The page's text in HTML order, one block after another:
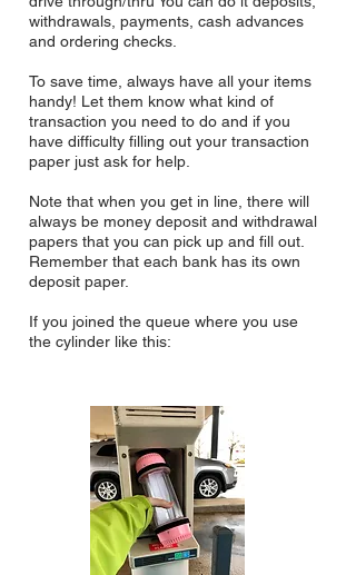
withdrawals, payments, cash advances
and ordering checks.
To save time, always have all your items
handy! Let them know what kind of
transaction you need to do and if you
have difficulty filling out your transaction
paper just ask for help.
Note that when you get in line, there will
always be money deposit and withdrawal
papers that you can pick up and fill out.
Remember that each bank has its own
deposit paper.
If you joined the queue where you use
the cylinder like this: